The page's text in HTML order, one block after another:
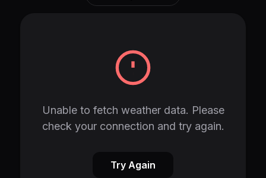
Unable to fetch weather data. Please
check your connection and try again.
Try Again